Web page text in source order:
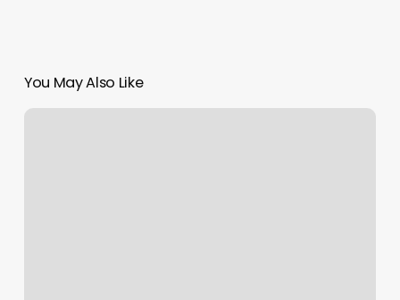
You May Also Like
Gorilla